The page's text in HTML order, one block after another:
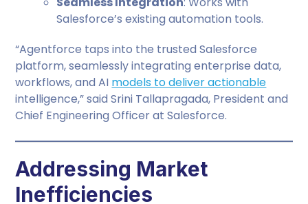
Salesforce’s existing automation tools.
“Agentforce taps into the trusted Salesforce
platform, seamlessly integrating enterprise data,
workflows, and AI models to deliver actionable
intelligence,” said Srini Tallapragada, President and
Chief Engineering Officer at Salesforce.
Addressing Market
Inefficiencies